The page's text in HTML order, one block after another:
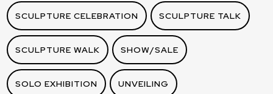
SCULPTURE CELEBRATION SCULPTURE TALK
SCULPTURE WALK SHOW/SALE
SOLO EXHIBITION UNVEILING